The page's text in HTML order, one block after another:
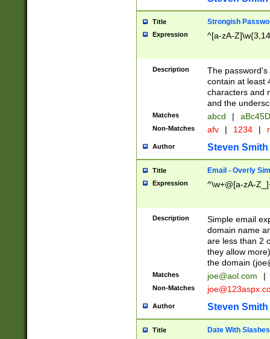
Title Strongish
Expression ^[a-zA-
Description
The
contain at least
characters and
and the
Matches abcd |
Non-Matches afv | 1234 |
Author Steven Smith
Title Email - Overly
Expression ^\w+@[a-zA-
Description
Simple email
domain name
are less than 2
they allow
the domain (
Matches joe@aol.com |
Non-Matches
Author Steven Smith
Title Date With Slashes